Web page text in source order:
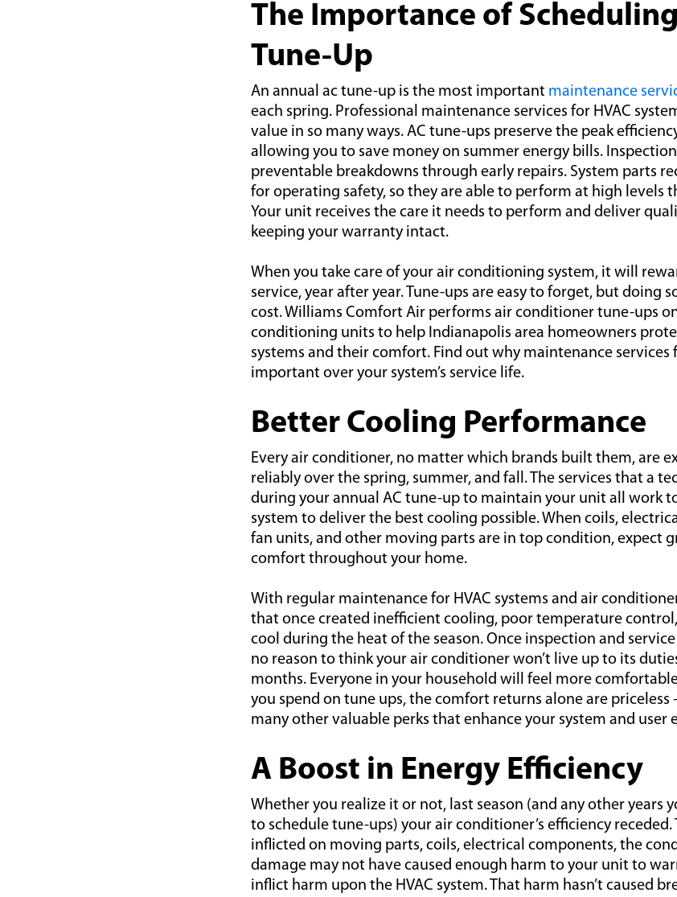
The Importance of
Tune-Up
An annual ac tune-up is the most important maintenance
each spring. Professional maintenance services for HVAC
value in so many ways. AC tune-ups preserve the peak
allowing you to save money on summer energy bills.
preventable breakdowns through early repairs. System parts
for operating safety, so they are able to perform at high levels
Your unit receives the care it needs to perform and deliver
keeping your warranty intact.
When you take care of your air conditioning system, it will
service, year after year. Tune-ups are easy to forget, but doing
cost. Williams Comfort Air performs air conditioner tune-ups
conditioning units to help Indianapolis area homeowners
systems and their comfort. Find out why maintenance services
important over your system’s service life.
Better Cooling Performance
Every air conditioner, no matter which brands built them, are
reliably over the spring, summer, and fall. The services that a
during your annual AC tune-up to maintain your unit all work
system to deliver the best cooling possible. When coils,
fan units, and other moving parts are in top condition, expect
comfort throughout your home.
With regular maintenance for HVAC systems and air
that once created inefficient cooling, poor temperature
cool during the heat of the season. Once inspection and service
no reason to think your air conditioner won’t live up to its
months. Everyone in your household will feel more
you spend on tune ups, the comfort returns alone are
many other valuable perks that enhance your system and user
A Boost in Energy Efficiency
Whether you realize it or not, last season (and any other years
to schedule tune-ups) your air conditioner’s efficiency receded.
inflicted on moving parts, coils, electrical components, the
damage may not have caused enough harm to your unit to
inflict harm upon the HVAC system. That harm hasn’t caused